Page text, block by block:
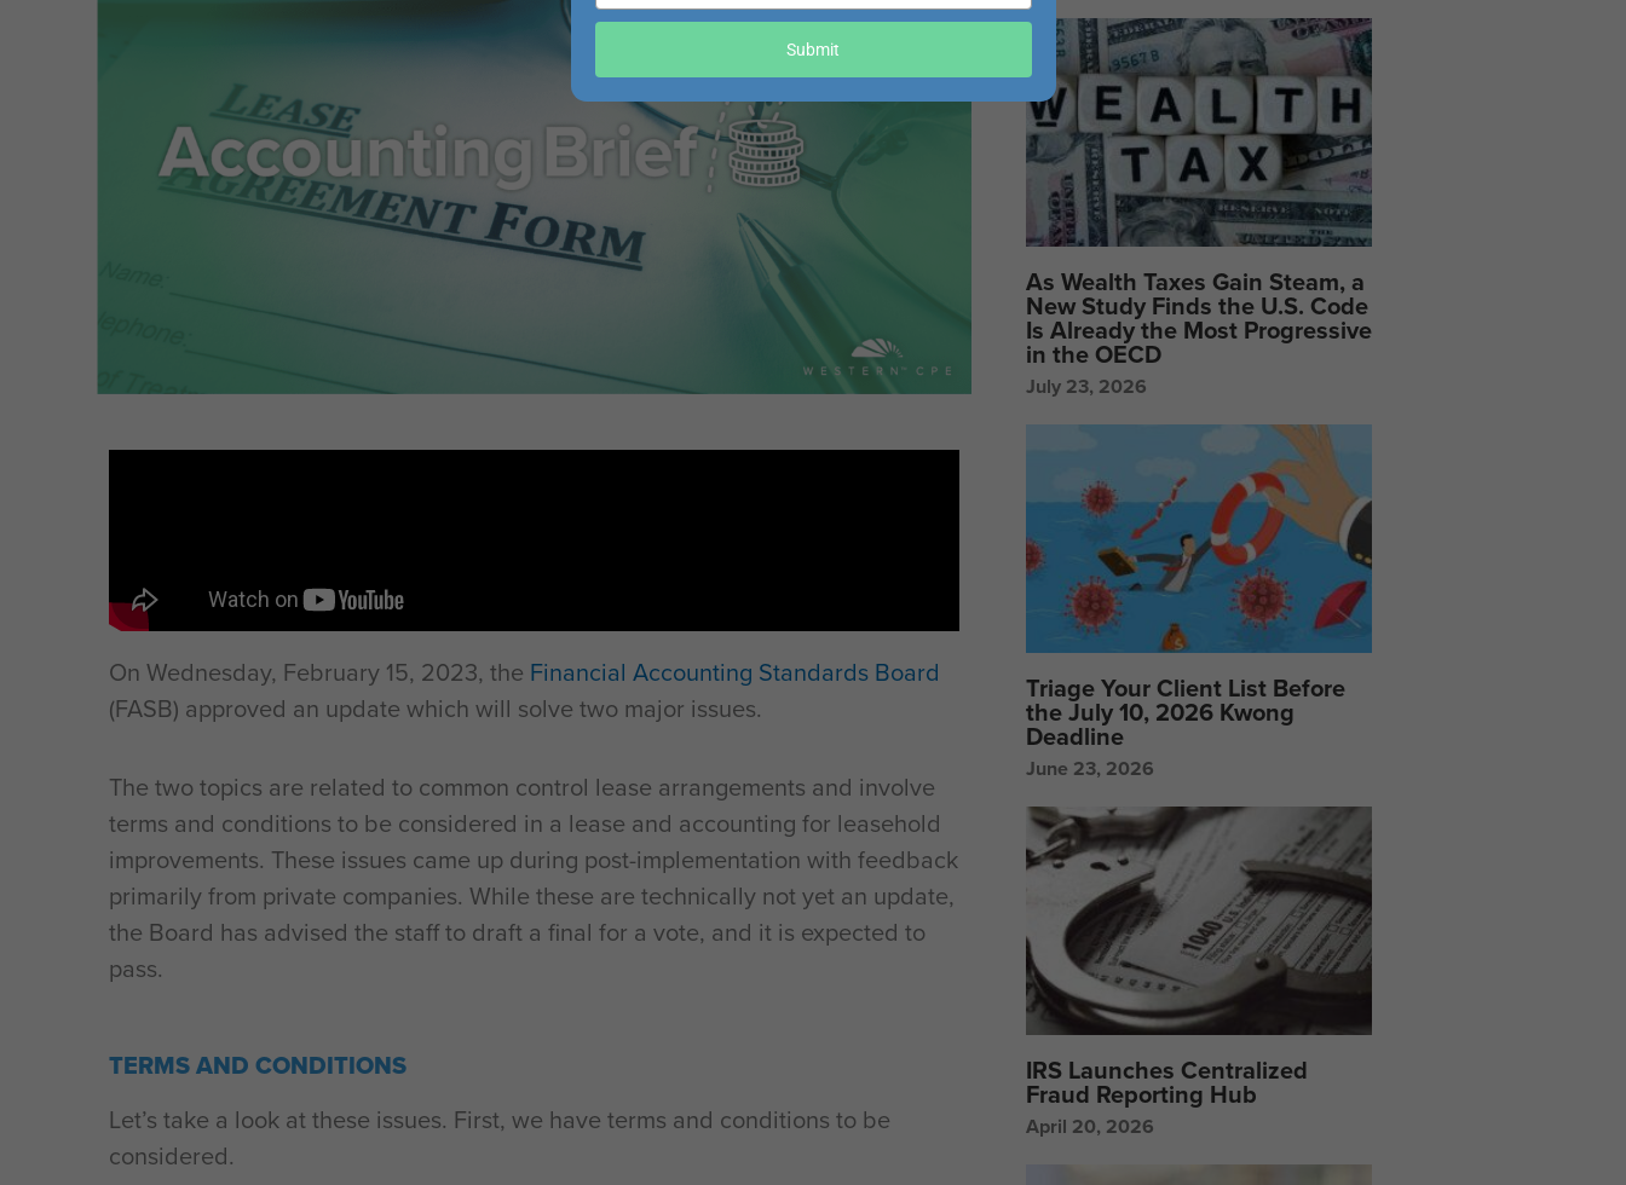
On Wednesday, February 15, 2023, the Financial Accounting Standards Board
(FASB) approved an update which will solve two major issues.
The two topics are related to common control lease arrangements and involve
terms and conditions to be considered in a lease and accounting for leasehold
improvements. These issues came up during post-implementation with feedback
primarily from private companies. While these are technically not yet an update,
the Board has advised the staff to draft a final for a vote, and it is expected to
pass.
TERMS AND CONDITIONS
Let’s take a look at these issues. First, we have terms and conditions to be
considered.
As Wealth Taxes Gain Steam, a
New Study Finds the U.S. Code
Is Already the Most Progressive
in the OECD
July 23, 2026
Triage Your Client List Before
the July 10, 2026 Kwong
Deadline
June 23, 2026
IRS Launches Centralized
Fraud Reporting Hub
April 20, 2026
your
Submit